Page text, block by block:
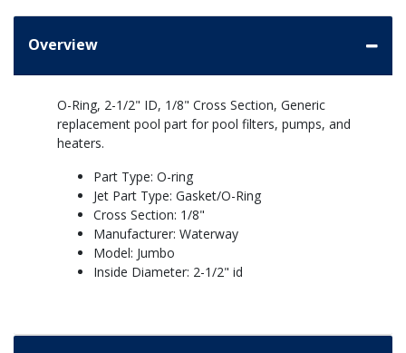
Overview
O-Ring, 2-1/2" ID, 1/8" Cross Section, Generic
replacement pool part for pool filters, pumps, and
heaters.
Part Type: O-ring
Jet Part Type: Gasket/O-Ring
Cross Section: 1/8"
Manufacturer: Waterway
Model: Jumbo
Inside Diameter: 2-1/2" id